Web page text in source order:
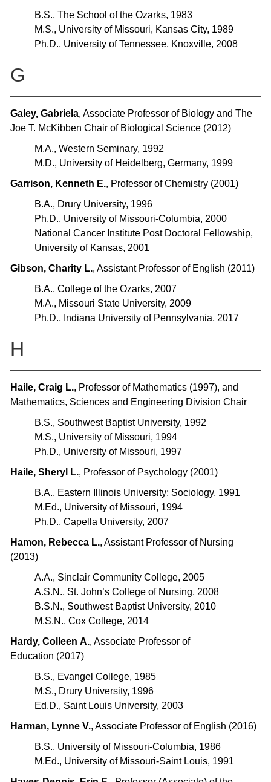
B.S., The School of the Ozarks, 1983
M.S., University of Missouri, Kansas City, 1989
Ph.D., University of Tennessee, Knoxville, 2008
G
Galey, Gabriela, Associate Professor of Biology and The
Joe T. McKibben Chair of Biological Science (2012)
M.A., Western Seminary, 1992
M.D., University of Heidelberg, Germany, 1999
Garrison, Kenneth E., Professor of Chemistry (2001)
B.A., Drury University, 1996
Ph.D., University of Missouri-Columbia, 2000
National Cancer Institute Post Doctoral Fellowship,
University of Kansas, 2001
Gibson, Charity L., Assistant Professor of English (2011)
B.A., College of the Ozarks, 2007
M.A., Missouri State University, 2009
Ph.D., Indiana University of Pennsylvania, 2017
H
Haile, Craig L., Professor of Mathematics (1997), and
Mathematics, Sciences and Engineering Division Chair
B.S., Southwest Baptist University, 1992
M.S., University of Missouri, 1994
Ph.D., University of Missouri, 1997
Haile, Sheryl L., Professor of Psychology (2001)
B.A., Eastern Illinois University; Sociology, 1991
M.Ed., University of Missouri, 1994
Ph.D., Capella University, 2007
Hamon, Rebecca L., Assistant Professor of Nursing
(2013)
A.A., Sinclair Community College, 2005
A.S.N., St. John’s College of Nursing, 2008
B.S.N., Southwest Baptist University, 2010
M.S.N., Cox College, 2014
Hardy, Colleen A., Associate Professor of
Education (2017)
B.S., Evangel College, 1985
M.S., Drury University, 1996
Ed.D., Saint Louis University, 2003
Harman, Lynne V., Associate Professor of English (2016)
B.S., University of Missouri-Columbia, 1986
M.Ed., University of Missouri-Saint Louis, 1991